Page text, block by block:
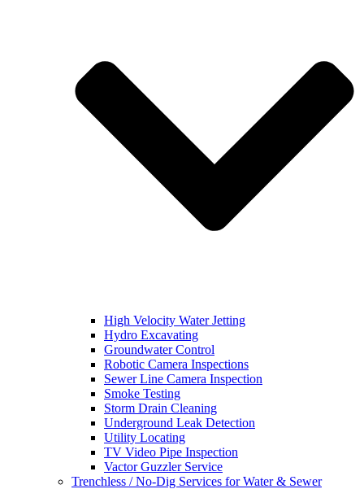
High Velocity Water Jetting
Hydro Excavating
Groundwater Control
Robotic Camera Inspections
Sewer Line Camera Inspection
Smoke Testing
Storm Drain Cleaning
Underground Leak Detection
Utility Locating
TV Video Pipe Inspection
Vactor Guzzler Service
Trenchless / No-Dig Services for Water & Sewer